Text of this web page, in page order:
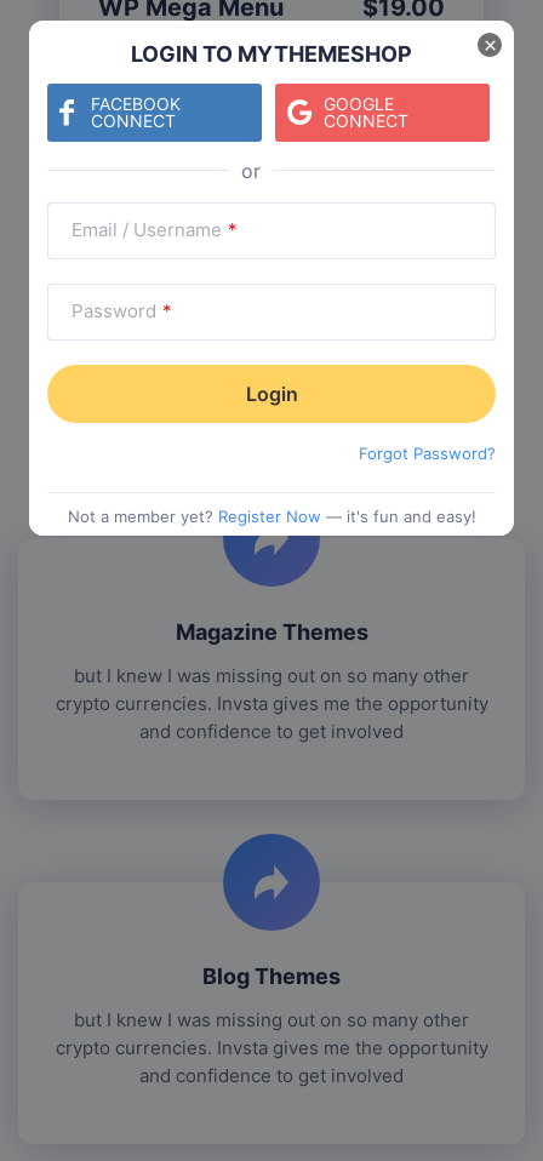
LOGIN TO MYTHEMESHOP
FACEBOOK
CONNECT
GOOGLE
CONNECT
Email / Username *
Password *
Forgot Password?
Not a member yet? Register Now — it's fun and easy!
×
WP Mega Menu $19.00
Check The Entire Collection
Trending Collections
Magazine Themes
but I knew I was missing out on so many other
crypto currencies. Invsta gives me the opportunity
and confidence to get involved
Blog Themes
but I knew I was missing out on so many other
crypto currencies. Invsta gives me the opportunity
and confidence to get involved